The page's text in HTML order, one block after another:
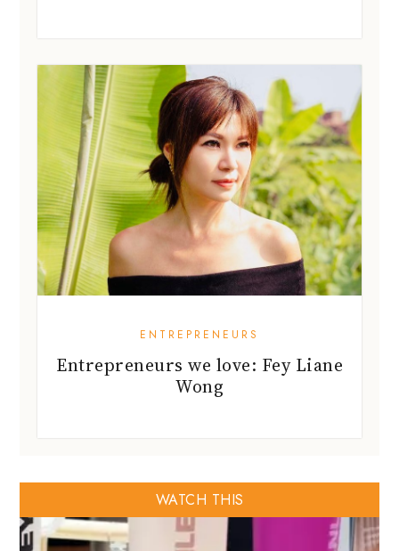
ENTREPRENEURS
Entrepreneurs we love: Fey Liane
Wong
WATCH THIS